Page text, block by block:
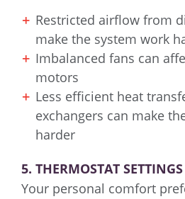
Restricted airflow from
make the system work
Imbalanced fans can
motors
Less efficient heat
exchangers can make
harder
5. THERMOSTAT SETTINGS
Your personal comfort